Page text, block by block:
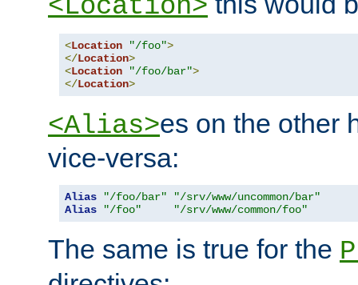
<Location>
<Location "/foo">
</Location>
<Location "/foo/bar">
</Location>
<Alias>es on the other
vice-versa:
Alias "/foo/bar"
"/srv/www/uncommon/bar"
Alias
"/foo" "/srv/www/common/foo"
The same is true for the